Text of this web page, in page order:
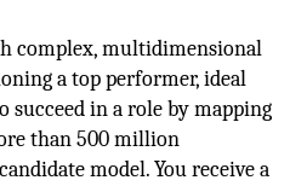
complex, multidimensional
a top performer, ideal
succeed in a role by mapping
than 500 million
model. You receive a